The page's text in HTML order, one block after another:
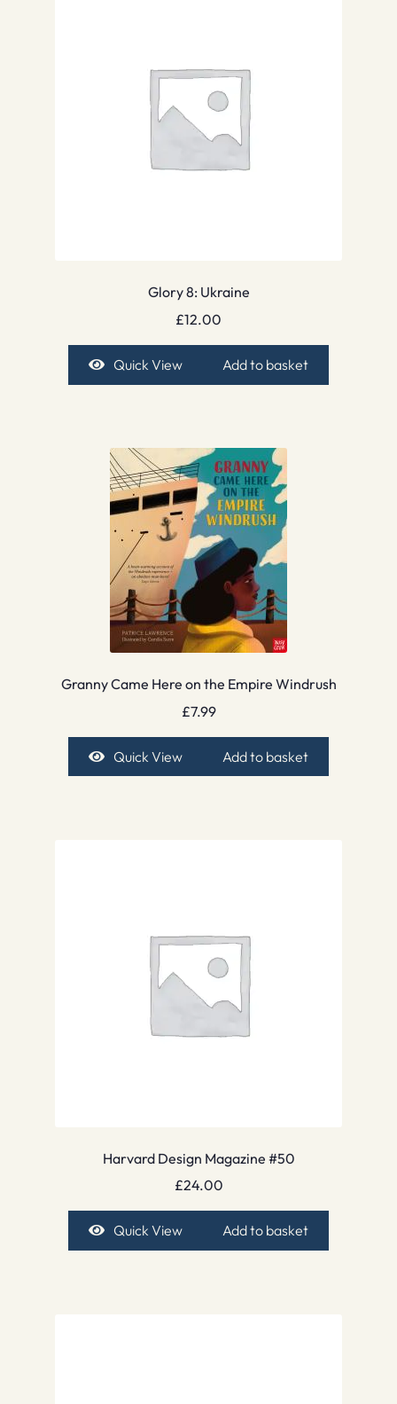
Glory 8: Ukraine
£12.00
Quick View Add to basket
Granny Came Here on the Empire Windrush
£7.99
Quick View Add to basket
Harvard Design Magazine #50
£24.00
Quick View Add to basket